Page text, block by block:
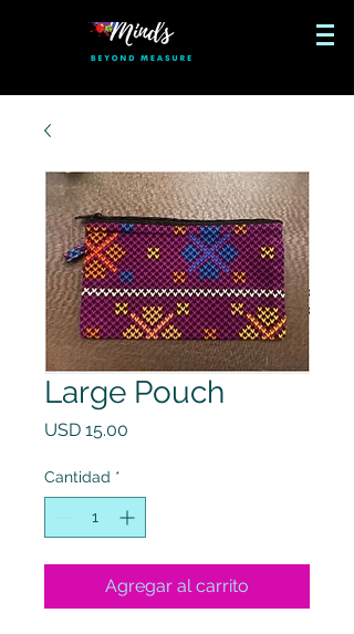
Large Pouch
USD 15.00
Cantidad *
Agregar al carrito